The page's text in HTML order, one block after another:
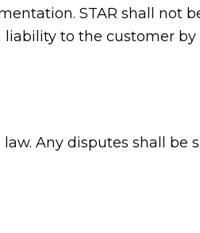
STAR shall not
to the customer by
Any disputes shall be